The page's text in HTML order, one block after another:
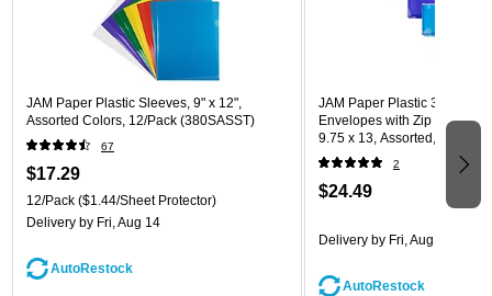
JAM Paper Plastic Sleeves, 9" x 12",
Assorted Colors, 12/Pack (380SASST)
67
$17.29
12/Pack ($1.44/Sheet Protector)
Delivery by Fri, Aug 14
AutoRestock
JAM Paper Plastic 3 Hole
Envelopes with Zip Closure,
9.75 x 13, Assorted, 6/Pack
(218ZB1ASRTD)
2
$24.49
Delivery by Fri, Aug 14
AutoRestock